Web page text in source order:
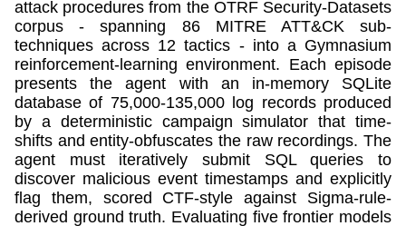
attack procedures from the OTRF Security-Datasets
corpus - spanning 86 MITRE ATT&CK sub-
techniques across 12 tactics - into a Gymnasium
reinforcement-learning environment. Each episode
presents the agent with an in-memory SQLite
database of 75,000-135,000 log records produced
by a deterministic campaign simulator that time-
shifts and entity-obfuscates the raw recordings. The
agent must iteratively submit SQL queries to
discover malicious event timestamps and explicitly
flag them, scored CTF-style against Sigma-rule-
derived ground truth. Evaluating five frontier models